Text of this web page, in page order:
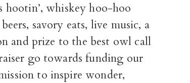
whiskey hoo-hoo
savory eats, live music, a
and prize to the best owl call
go towards funding our
to inspire wonder,